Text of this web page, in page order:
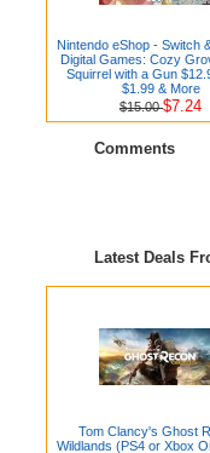
Nintendo eShop - Switch
Digital Games: Cozy
Squirrel with a Gun
$1.99 & More
$15.00$7.24
Comments
Latest Deals
Tom Clancy's Ghost
Wildlands (PS4 or Xbox